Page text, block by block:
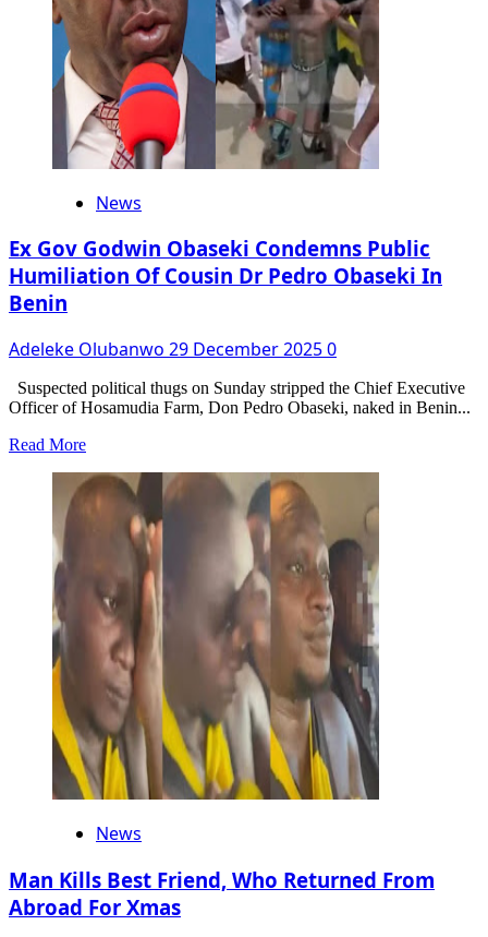
News
Ex Gov Godwin Obaseki Condemns Public
Humiliation Of Cousin Dr Pedro Obaseki In
Benin
Adeleke Olubanwo 29 December 20250
Suspected political thugs on Sunday stripped the Chief Executive
Officer of Hosamudia Farm, Don Pedro Obaseki, naked in Benin...
Read MoreRead
about
Ex
Godwin
Condemns
Public
Humiliation
Cousin
Dr
Pedro
Obaseki
In
Benin
News
Man Kills Best Friend, Who Returned From
Abroad For Xmas